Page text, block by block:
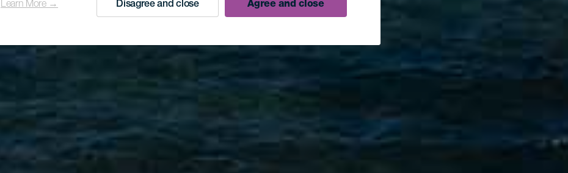
Learn More → Disagree and close Agree and close